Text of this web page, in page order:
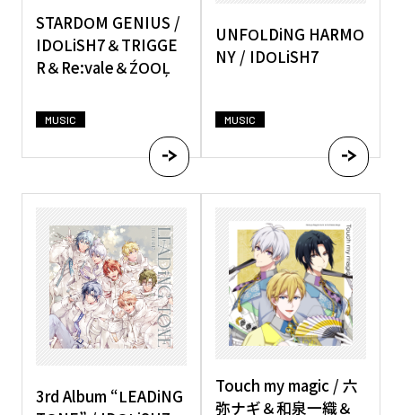
MUSIC
STARDOM GENIUS /
IDOLiSH7＆TRIGGE
R＆Re:vale＆ŹOOĻ
MUSIC
UNFOLDiNG HARMO
NY / IDOLiSH7
3rd Album “LEADiNG
Touch my magic / 六
弥ナギ＆和泉一織＆